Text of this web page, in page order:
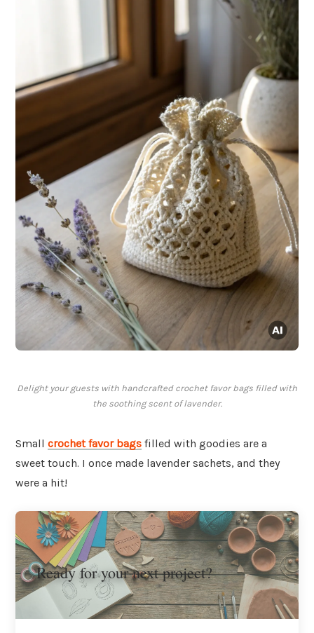
Delight your guests with handcrafted crochet favor bags filled with
the soothing scent of lavender.
Small crochet favor bags filled with goodies are a
sweet touch. I once made lavender sachets, and they
were a hit!
Ready for your next project?